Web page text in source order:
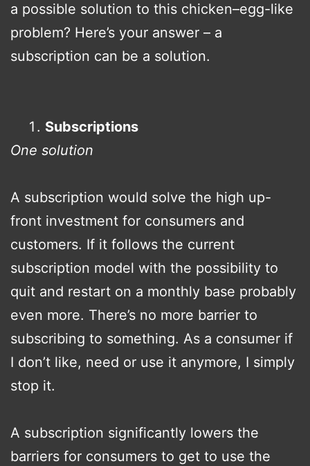
a possible solution to this chicken–egg-like
problem? Here’s your answer – a
subscription can be a solution.
Subscriptions
One solution
A subscription would solve the high up-
front investment for consumers and
customers. If it follows the current
subscription model with the possibility to
quit and restart on a monthly base probably
even more. There’s no more barrier to
subscribing to something. As a consumer if
I don’t like, need or use it anymore, I simply
stop it.
A subscription significantly lowers the
barriers for consumers to get to use the